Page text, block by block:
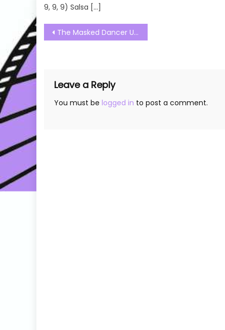
9, 9, 9) Salsa […]
Post
navigation
The Masked Dancer UK Season 02 Episode 02 Watch Free Online
Leave a Reply
You must be logged in to post a comment.